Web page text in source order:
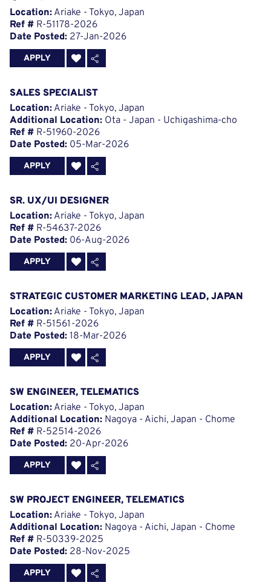
Location: Ariake - Tokyo, Japan
Ref # R-51178-2026
Date Posted: 27-Jan-2026
APPLY
SALES SPECIALIST
Location: Ariake - Tokyo, Japan
Additional Location: Ota - Japan - Uchigashima-cho
Ref # R-51960-2026
Date Posted: 05-Mar-2026
APPLY
SR. UX/UI DESIGNER
Location: Ariake - Tokyo, Japan
Ref # R-54637-2026
Date Posted: 06-Aug-2026
APPLY
STRATEGIC CUSTOMER MARKETING LEAD, JAPAN
Location: Ariake - Tokyo, Japan
Ref # R-51561-2026
Date Posted: 18-Mar-2026
APPLY
SW ENGINEER, TELEMATICS
Location: Ariake - Tokyo, Japan
Additional Location: Nagoya - Aichi, Japan - Chome
Ref # R-52514-2026
Date Posted: 20-Apr-2026
APPLY
SW PROJECT ENGINEER, TELEMATICS
Location: Ariake - Tokyo, Japan
Additional Location: Nagoya - Aichi, Japan - Chome
Ref # R-50339-2025
Date Posted: 28-Nov-2025
APPLY